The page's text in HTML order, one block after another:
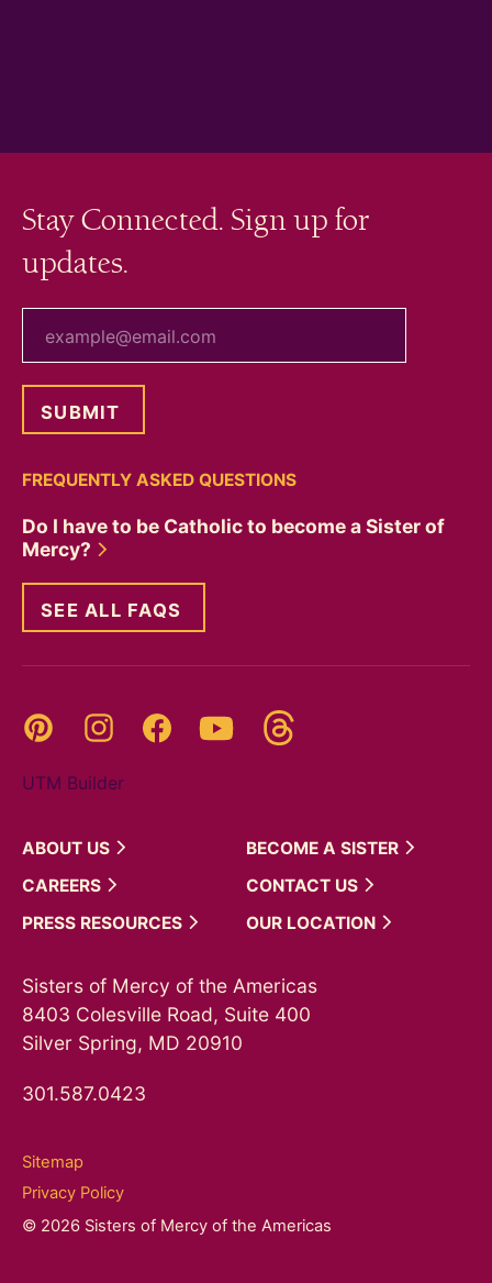
Stay Connected. Sign up for
updates.
FREQUENTLY ASKED QUESTIONS
Do I have to be Catholic to become a Sister of
Mercy?
SEE ALL FAQS
Pinterest InstagramFacebookYouTube
UTM Builder
ABOUT US BECOME A SISTER
CAREERS
CONTACT US
PRESS RESOURCES OUR LOCATION
Sisters of Mercy of the Americas
8403 Colesville Road, Suite 400
Silver Spring, MD 20910
301.587.0423
Sitemap
Privacy Policy
© 2026 Sisters of Mercy of the Americas